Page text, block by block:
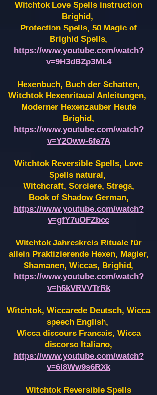
Witchtok Love Spells instruction
Brighid,
Protection Spells, 50 Magic of
Brighid Spells,
https://www.youtube.com/watch?
v=9H3dBZp3ML4
Hexenbuch, Buch der Schatten,
Witchtok Hexenritaual Anleitungen,
Moderner Hexenzauber Heute
Brighid,
https://www.youtube.com/watch?
v=Y2Oww-6fe7A
Witchtok Reversible Spells, Love
Spells natural,
Witchcraft, Sorciere, Strega,
Book of Shadow German,
https://www.youtube.com/watch?
v=gfY7uOFZbcc
Witchtok Jahreskreis Rituale für
allein Praktizierende Hexen, Magier,
Shamanen, Wiccas, Brighid,
https://www.youtube.com/watch?
v=h6kVRVVTrRk
Witchtok, Wiccarede Deutsch, Wicca
speech English,
Wicca discours Francais, Wicca
discorso Italiano,
https://www.youtube.com/watch?
v=6i8Ww9s6RXk
Witchtok Reversible Spells